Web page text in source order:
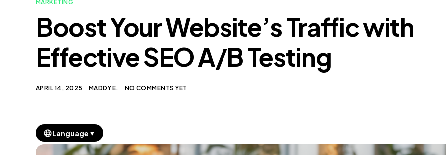
MARKETING
Boost Your Website’s Traffic with
Effective SEO A/B Testing
APRIL 14, 2025 MADDY E. NO COMMENTS YET
Language ▼